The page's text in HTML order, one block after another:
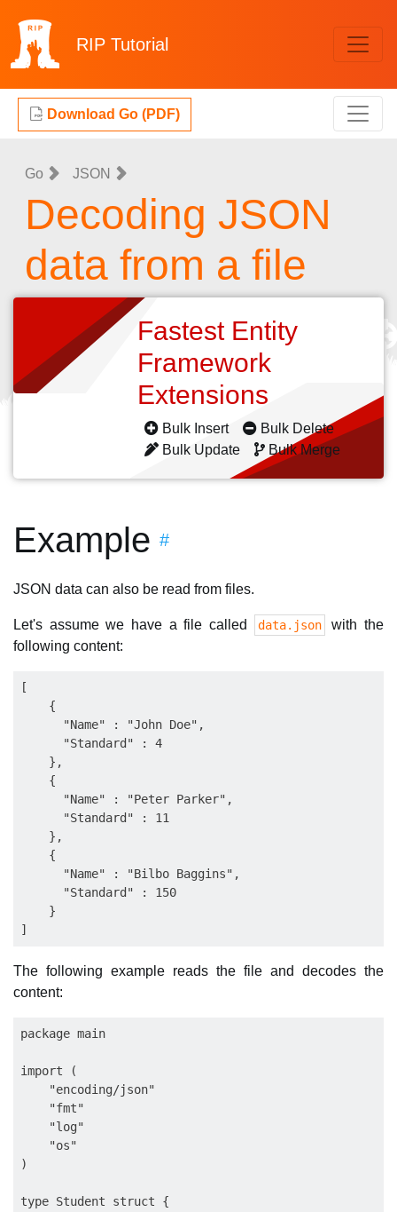
RIP Tutorial
Download Go (PDF)
Go JSON
Decoding JSON
data from a file
Fastest Entity
Framework
Extensions
Bulk Insert
Bulk Delete
Bulk Update
Bulk Merge
Example #
JSON data can also be read from files.
Let's assume we have a file called data.json
with the
following content:
[
    {
      "Name" : "John Doe",
      "Standard" : 4
    },
    {
      "Name" : "Peter Parker",
      "Standard" : 11
    },
    {
      "Name" : "Bilbo Baggins",
      "Standard" : 150
    }
The following example reads the file and decodes the
content:
package main
import (
    "encoding/json"
    "fmt"
    "log"
    "os"
)
type Student struct {